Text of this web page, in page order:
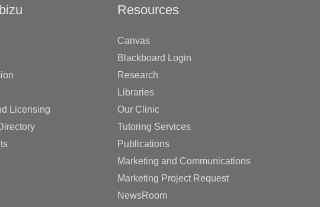
Licensing
Resources
Canvas
Blackboard Login
Research
Libraries
Our Clinic
Tutoring Services
Publications
Marketing and Communications
Marketing Project Request
NewsRoom